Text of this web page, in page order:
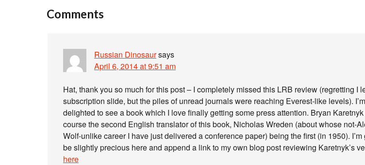
Comments
Russian Dinosaursays
April 6, 2014 at 9:51 am
Hat, thank you so much for this post – I completely missed this LRB review (regretting I
subscription slide, but the piles of unread journals were reaching Everest-like levels). I’m
delighted to see a book which I love finally getting some press attention. Bryan
course the second English translator of this book, Nicholas Wreden (about whose not-
Wolf-unlike career I have just delivered a conference paper) being the first (in 1950). I’m
be slightly precious here and append a link to my own blog post reviewing Karetnyk’s
here